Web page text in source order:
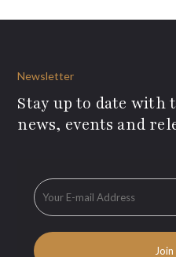
Newsletter
Stay up to date with
news, events and